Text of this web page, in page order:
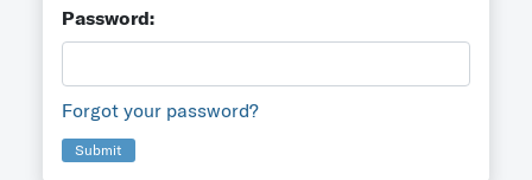
Password:
Forgot your password?
Submit